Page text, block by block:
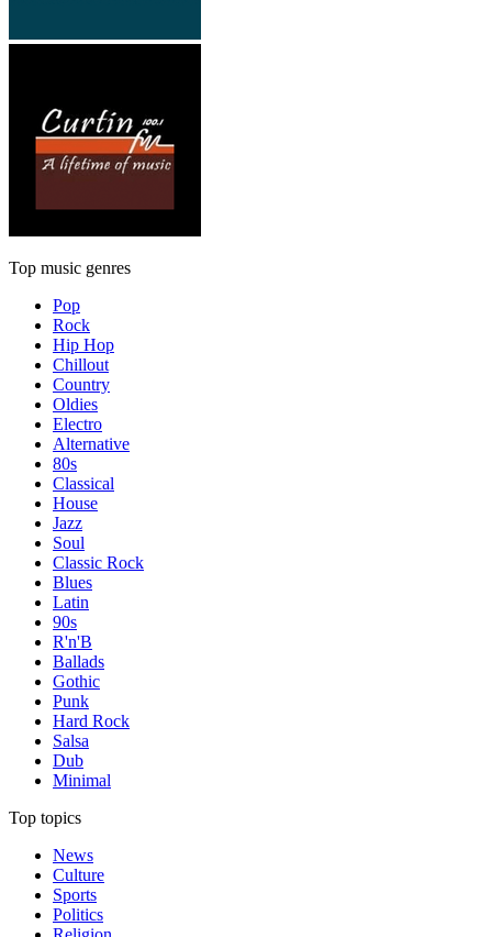
Top music genres
Pop
Rock
Hip Hop
Chillout
Country
Oldies
Electro
Alternative
80s
Classical
House
Jazz
Soul
Classic Rock
Blues
Latin
90s
R'n'B
Ballads
Gothic
Punk
Hard Rock
Salsa
Dub
Minimal
Top topics
News
Culture
Sports
Politics